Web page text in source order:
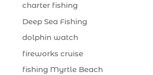
charter fishing
Deep Sea Fishing
dolphin watch
fireworks cruise
fishing Myrtle Beach